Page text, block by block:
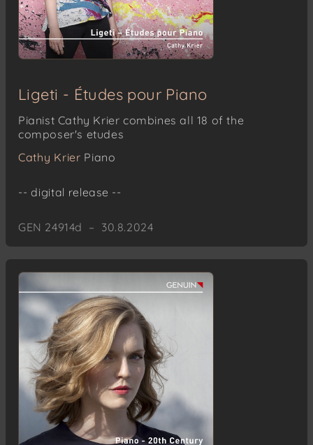
Ligeti - Études pour Piano
Pianist Cathy Krier combines all 18 of the
composer's etudes
Cathy Krier Piano
-- digital release --
GEN 24914d – 30.8.2024